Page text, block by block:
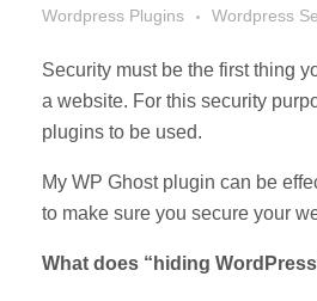
Wordpress Plugins Wordpress
Security must be the first thing
a website. For this security
plugins to be used.
My WP Ghost plugin can be
to make sure you secure your
What does “hiding